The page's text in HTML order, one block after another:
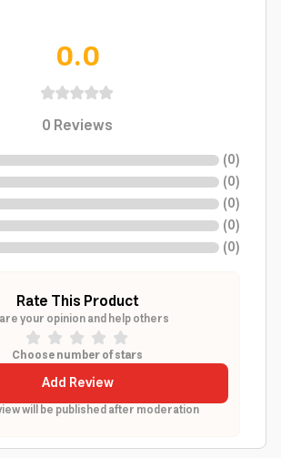
0.0
0Reviews
(0)
(0)
(0)
(0)
(0)
Rate This Product
your opinion and help others
Choose number of stars
Add Review
will be published after moderation